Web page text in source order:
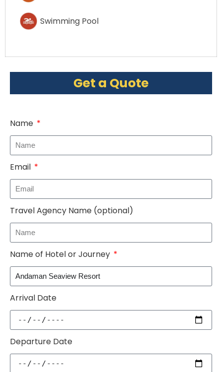
Swimming Pool
Get a Quote
Name
Email
Travel Agency Name (optional)
Name of Hotel or Journey
Arrival Date
Departure Date